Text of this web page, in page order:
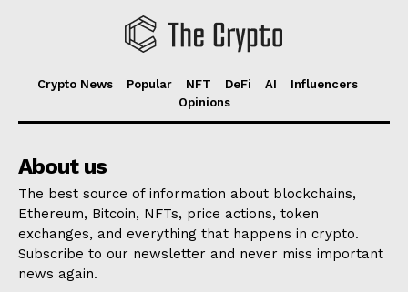
Crypto News Popular NFT DeFi AI
Influencers
Opinions
About us
The best source of information about blockchains,
Ethereum, Bitcoin, NFTs, price actions, token
exchanges, and everything that happens in crypto.
Subscribe to our newsletter and never miss important
news again.